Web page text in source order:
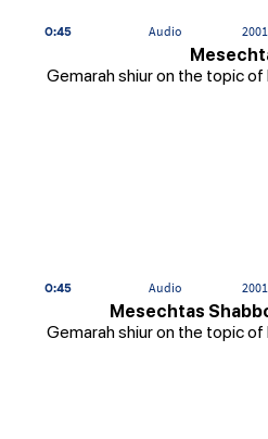
Gemarah shiur on the topic
0:45 Audio 2001
Mesechtas
0:45 Audio 2001